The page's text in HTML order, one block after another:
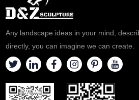
Any landscape ideas in your mind,
directly, you can imagine we can create.